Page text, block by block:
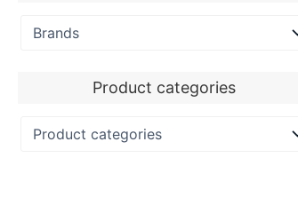
Product categories